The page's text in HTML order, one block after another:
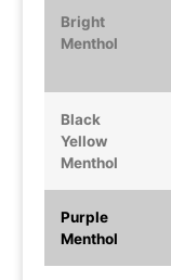
Bright
Menthol
Black
Yellow
Menthol
Purple
Menthol